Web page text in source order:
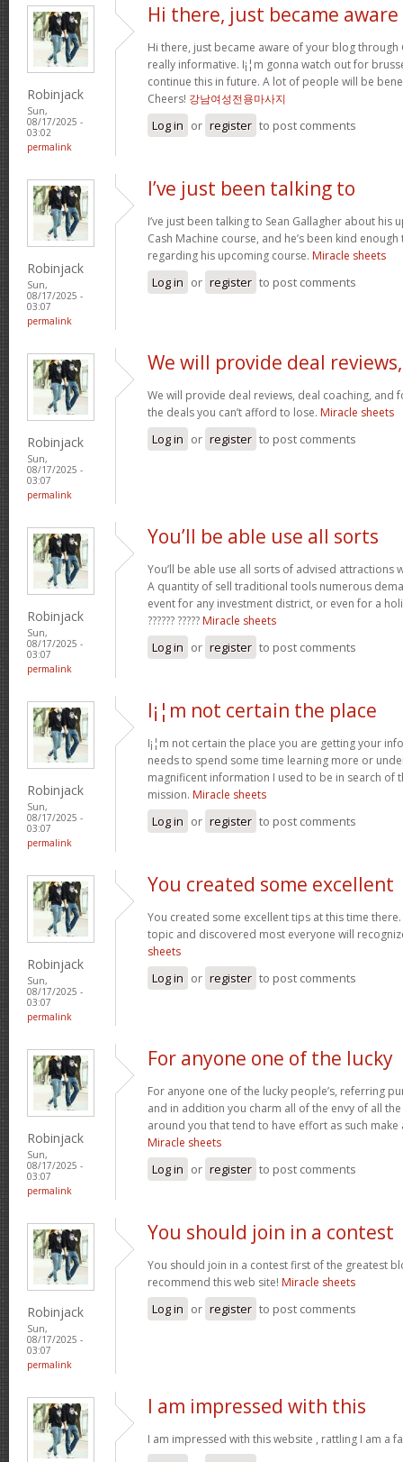
Robinjack
Sun,
08/17/2025 -
03:02
permalink
Hi there, just became aware
Hi there, just became aware of your blog
really informative. I¡¦m gonna watch out for
continue this in future. A lot of people will be
Cheers! 강남여성전용마사지
Log in or register to post comments
Robinjack
Sun,
08/17/2025 -
03:07
permalink
I’ve just been talking to
I’ve just been talking to Sean Gallagher about his
Cash Machine course, and he’s been kind
regarding his upcoming course. Miracle sheets
Log in or register to post comments
Robinjack
Sun,
08/17/2025 -
03:07
permalink
We will provide deal reviews,
We will provide deal reviews, deal coaching, and
the deals you can’t afford to lose. Miracle sheets
Log in or register to post comments
Robinjack
Sun,
08/17/2025 -
03:07
permalink
You’ll be able use all sorts
You’ll be able use all sorts of advised attractions
A quantity of sell traditional tools numerous
event for any investment district, or even for a
?????? ????? Miracle sheets
Log in or register to post comments
Robinjack
Sun,
08/17/2025 -
03:07
permalink
I¡¦m not certain the place
I¡¦m not certain the place you are getting your
needs to spend some time learning more or
magnificent information I used to be in search of
mission. Miracle sheets
Log in or register to post comments
Robinjack
Sun,
08/17/2025 -
03:07
permalink
You created some excellent
You created some excellent tips at this time
topic and discovered most everyone will
sheets
Log in or register to post comments
Robinjack
Sun,
08/17/2025 -
03:07
permalink
For anyone one of the lucky
For anyone one of the lucky people’s, referring
and in addition you charm all of the envy of all
around you that tend to have effort as such
Miracle sheets
Log in or register to post comments
Robinjack
Sun,
08/17/2025 -
03:07
permalink
You should join in a contest
You should join in a contest first of the greatest
recommend this web site! Miracle sheets
Log in or register to post comments
I am impressed with this
I am impressed with this website , rattling I am a